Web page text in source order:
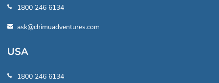
1800 246 6134
ask@chimuadventures.com
USA
1800 246 6134